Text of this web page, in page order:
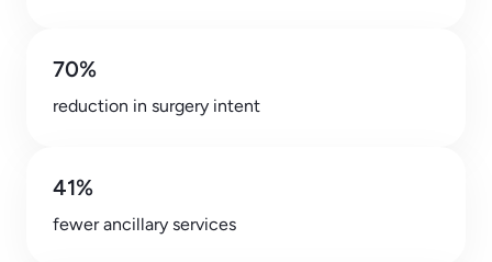
70%
reduction in surgery intent
41%
fewer ancillary services